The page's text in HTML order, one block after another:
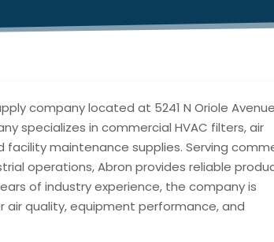
company located at 5241 N Oriole
specializes in commercial HVAC filters, air
maintenance supplies. Serving
operations, Abron provides reliable
of industry experience, the company is
quality, equipment performance, and